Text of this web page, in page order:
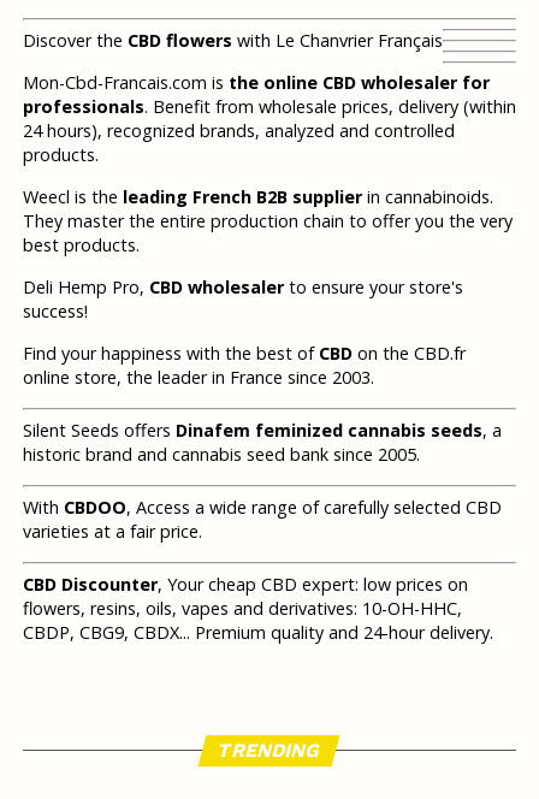
Discover the CBD flowers with Le Chanvrier Français
Mon-Cbd-Francais.com is the online CBD wholesaler for
professionals. Benefit from wholesale prices, delivery (within
24 hours), recognized brands, analyzed and controlled
products.
Weecl is the leading French B2B supplierin cannabinoids.
They master the entire production chain to offer you the very
best products.
Deli Hemp Pro, CBD wholesalerto ensure your store's
success!
Find your happiness with the best of CBDon the CBD.fr
online store, the leader in France since 2003.
Silent Seeds offers Dinafem feminized cannabis seeds, a
historic brand and cannabis seed bank since 2005.
With CBDOO, Access a wide range of carefully selected CBD
varieties at a fair price.
CBD Discounter, Your cheap CBD expert: low prices on
flowers, resins, oils, vapes and derivatives: 10-OH-HHC,
CBDP, CBG9, CBDX... Premium quality and 24-hour delivery.
TRENDING